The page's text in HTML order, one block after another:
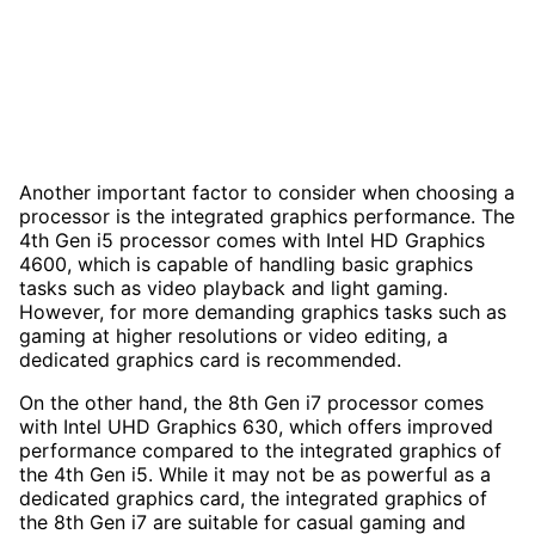
Another important factor to consider when choosing a
processor is the integrated graphics performance. The
4th Gen i5 processor comes with Intel HD Graphics
4600, which is capable of handling basic graphics
tasks such as video playback and light gaming.
However, for more demanding graphics tasks such as
gaming at higher resolutions or video editing, a
dedicated graphics card is recommended.
On the other hand, the 8th Gen i7 processor comes
with Intel UHD Graphics 630, which offers improved
performance compared to the integrated graphics of
the 4th Gen i5. While it may not be as powerful as a
dedicated graphics card, the integrated graphics of
the 8th Gen i7 are suitable for casual gaming and